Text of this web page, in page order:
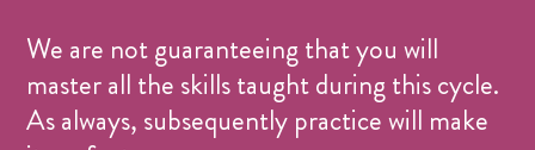
We are not guaranteeing that you will
master all the skills taught during this cycle.
As always, subsequently practice will make